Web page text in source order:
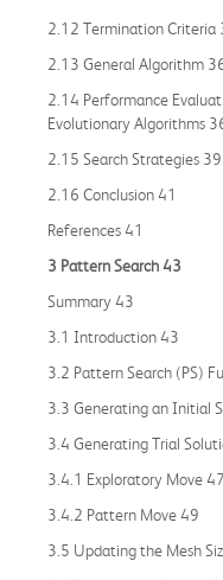
2.12 Termination Criteria
2.13 General Algorithm
2.14 Performance
Evolutionary Algorithms
2.15 Search Strategies 39
2.16 Conclusion 41
References 41
3 Pattern Search 43
Summary 43
3.1 Introduction 43
3.2 Pattern Search (PS)
3.3 Generating an Initial
3.4 Generating Trial
3.4.1 Exploratory Move 47
3.4.2 Pattern Move 49
3.5 Updating the Mesh